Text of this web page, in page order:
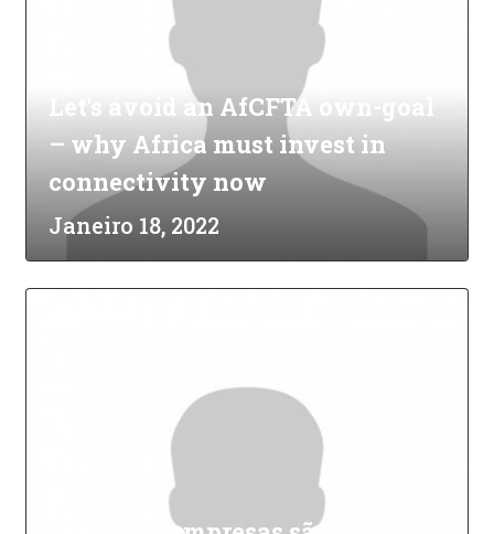
Let's avoid an AfCFTA own-goal
– why Africa must invest in
connectivity now
Janeiro 18, 2022